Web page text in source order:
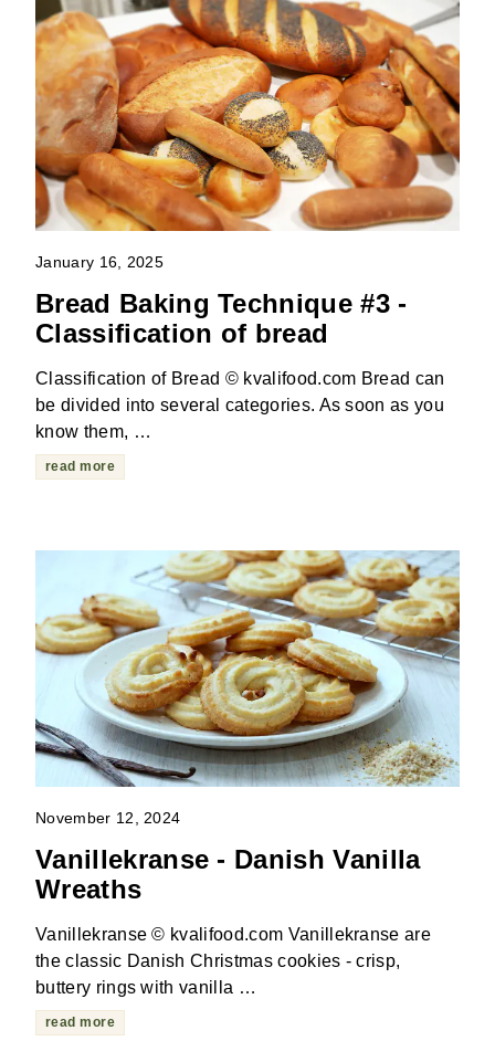
January 16, 2025
Bread Baking Technique #3 -
Classification of bread
Classification of Bread © kvalifood.com Bread can
be divided into several categories. As soon as you
know them, …
read more
November 12, 2024
Vanillekranse - Danish Vanilla
Wreaths
Vanillekranse © kvalifood.com Vanillekranse are
the classic Danish Christmas cookies - crisp,
buttery rings with vanilla …
read more